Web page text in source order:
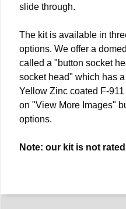
slide through.
The kit is available in
options. We offer a
called a "button socket
socket head" which has
Yellow Zinc coated F-
on "View More Images"
options.
Note: our kit is not